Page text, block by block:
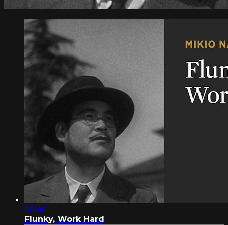
28:46
Flunky, Work Hard